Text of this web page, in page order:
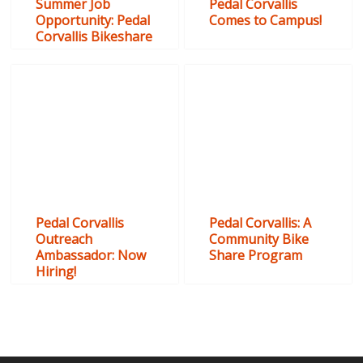
Summer Job
Opportunity: Pedal
Corvallis Bikeshare
Pedal Corvallis
Comes to Campus!
Pedal Corvallis
Outreach
Ambassador: Now
Hiring!
Pedal Corvallis: A
Community Bike
Share Program